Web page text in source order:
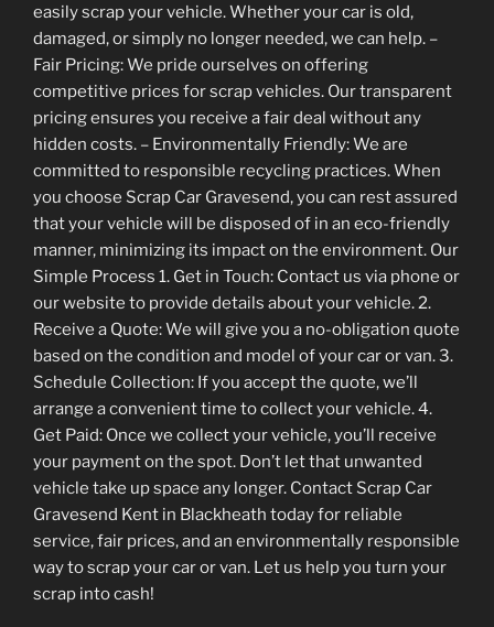
easily scrap your vehicle. Whether your car is old,
damaged, or simply no longer needed, we can help. –
Fair Pricing: We pride ourselves on offering
competitive prices for scrap vehicles. Our transparent
pricing ensures you receive a fair deal without any
hidden costs. – Environmentally Friendly: We are
committed to responsible recycling practices. When
you choose Scrap Car Gravesend, you can rest assured
that your vehicle will be disposed of in an eco-friendly
manner, minimizing its impact on the environment. Our
Simple Process 1. Get in Touch: Contact us via phone or
our website to provide details about your vehicle. 2.
Receive a Quote: We will give you a no-obligation quote
based on the condition and model of your car or van. 3.
Schedule Collection: If you accept the quote, we’ll
arrange a convenient time to collect your vehicle. 4.
Get Paid: Once we collect your vehicle, you’ll receive
your payment on the spot. Don’t let that unwanted
vehicle take up space any longer. Contact Scrap Car
Gravesend Kent in Blackheath today for reliable
service, fair prices, and an environmentally responsible
way to scrap your car or van. Let us help you turn your
scrap into cash!